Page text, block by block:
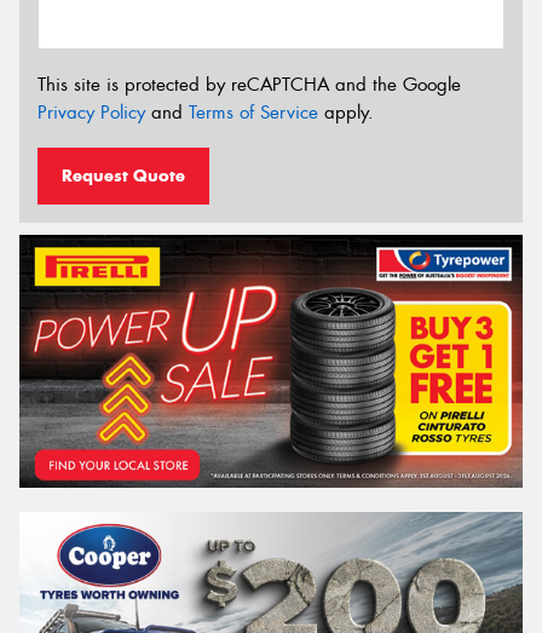
This site is protected by reCAPTCHA and the Google
Privacy Policyand Terms of Service apply.
Request Quote